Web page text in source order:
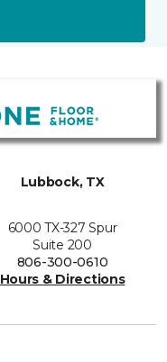
Lubbock, TX
6000 TX-327 Spur
Suite 200
806-300-0610
Hours & Directions